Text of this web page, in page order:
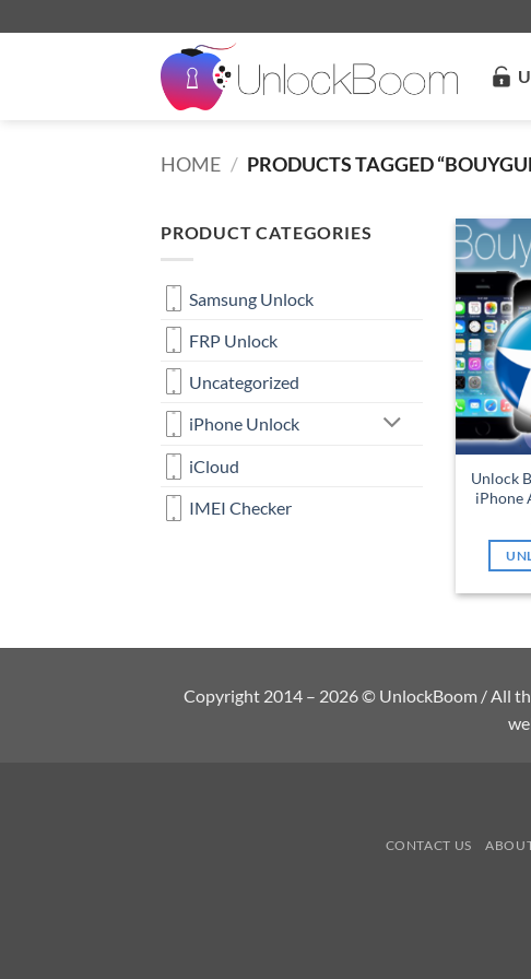
to
HOME / PRODUCTS TAGGED
PRODUCT CATEGORIES
Samsung Unlock
FRP Unlock
Uncategorized
iPhone Unlock
iCloud
IMEI Checker
Unlock
iPhone
Copyright 2014 – 2026 © UnlockBoom / All
CONTACT US